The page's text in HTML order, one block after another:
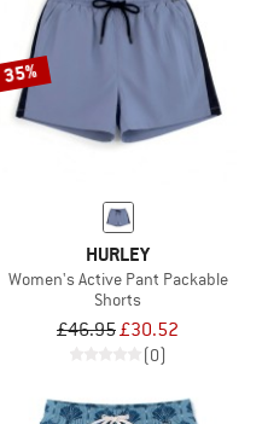
35%
HURLEY
Women's Active Pant Packable
Shorts
£46.95£30.52
(0)